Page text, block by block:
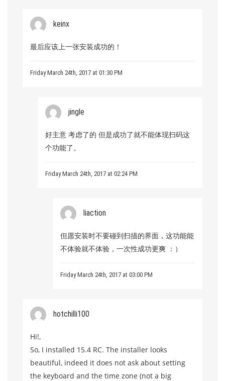
keinx
最后应该上一张安装成功的！
Friday March 24th, 2017 at 01:30 PM
jingle
好主意 考虑了的 但是成功了就不能体现扫码这
个功能了。
Friday March 24th, 2017 at 02:24 PM
liaction
但愿安装时不要碰到扫描的界面，这功能能
不体验就不体验，一次性成功更爽 ：）
Friday March 24th, 2017 at 03:00 PM
hotchilli100
Hi!,
So, I installed 15.4 RC. The installer looks
beautiful, indeed it does not ask about setting
the keyboard and the time zone (not a big